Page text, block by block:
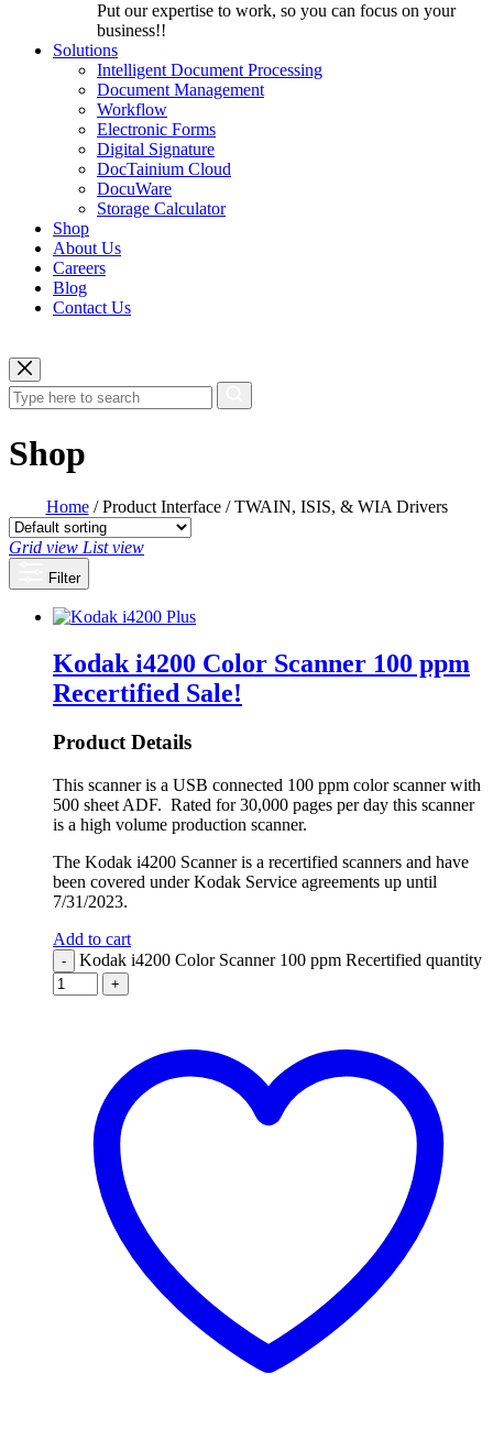
Put our expertise to work, so you can focus on your
business!!
Solutions
Intelligent Document Processing
Document Management
Workflow
Electronic Forms
Digital Signature
DocTainium Cloud
DocuWare
Storage Calculator
Shop
About Us
Careers
Blog
Contact Us
Shop
Home/ Product Interface / TWAIN, ISIS, & WIA Drivers
Grid view List view
Filter
Kodak i4200 Color Scanner 100 ppm
Recertified Sale!
Product Details
This scanner is a USB connected 100 ppm color scanner with
500 sheet ADF. Rated for 30,000 pages per day this scanner
is a high volume production scanner.
The Kodak i4200 Scanner is a recertified scanners and have
been covered under Kodak Service agreements up until
7/31/2023.
Add to cart
- Kodak i4200 Color Scanner 100 ppm Recertified quantity
+